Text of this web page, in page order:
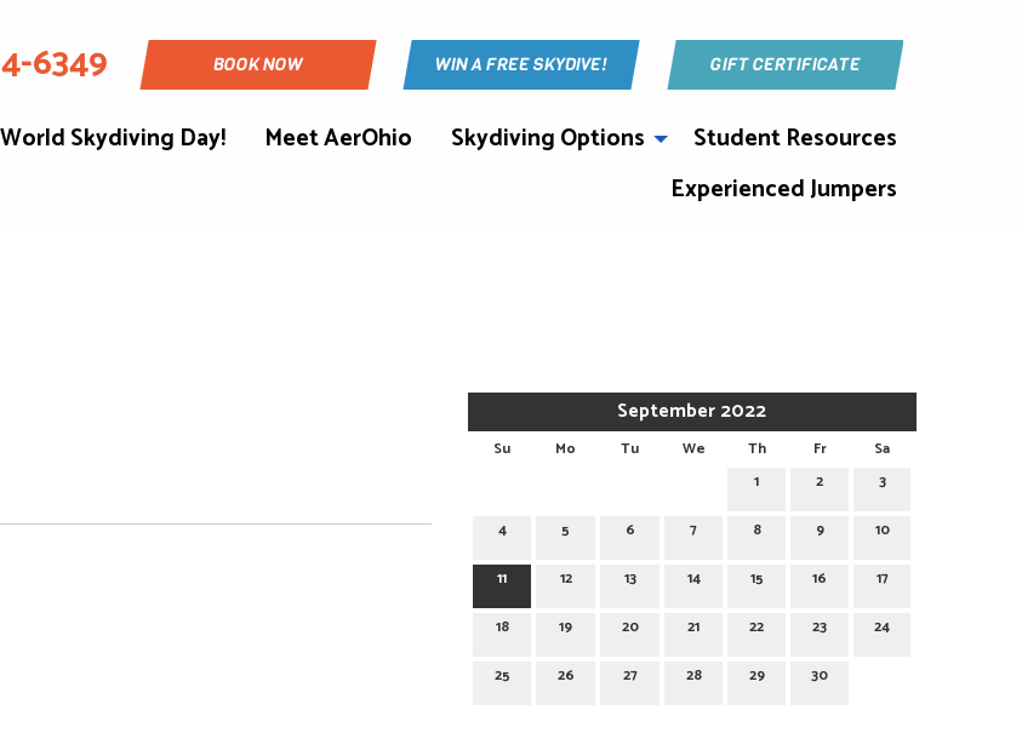
6349 BOOK NOW WIN A FREE SKYDIVE! GIFT CERTIFICATE
World Skydiving Day! Meet AerOhio Skydiving Options
Student Resources
Experienced Jumpers
September 2022
Su Mo Tu We Th Fr
Sa
1
2 3
4 5 6 7 8 9 10
11 12 13 14 15 16 17
18 19 20 21 22 23 24
25 26 27 28 29 30